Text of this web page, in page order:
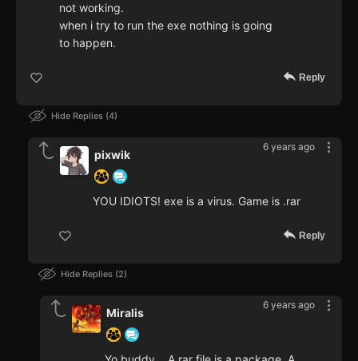
not working.
when i try to run the exe nothing is going
to happen.
Reply
Hide Replies 4
6 years ago
pixwik
YOU IDIOTS! exe is a virus. Game is .rar
Reply
Hide Replies 2
6 years ago
Miralis